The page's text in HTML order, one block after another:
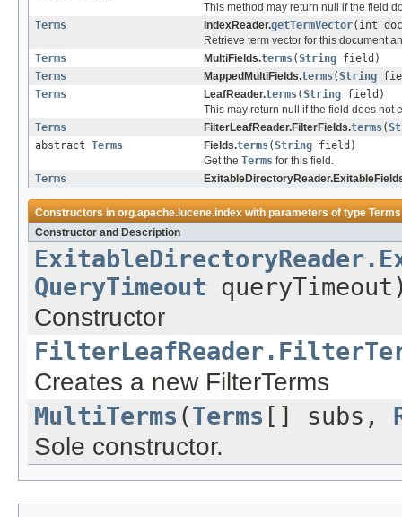
This method may return null if the field
Terms
IndexReader.getTermVector(int
Retrieve term vector for this document
Terms
MultiFields.terms(String field)
Terms
MappedMultiFields.terms(String
Terms
LeafReader.terms(String field)
This may return null if the field does not
Terms
FilterLeafReader.FilterFields.terms(
abstract Terms Fields.terms(String field)
Get the Terms for this field.
Terms
Constructors inorg.apache.lucene.indexwith parameters of typeTerms
Constructor and Description
QueryTimeout
Constructor
Creates a new FilterTerms
MultiTerms (Terms [] subs,
Sole constructor.